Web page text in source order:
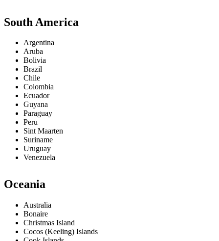
South America
Argentina
Aruba
Bolivia
Brazil
Chile
Colombia
Ecuador
Guyana
Paraguay
Peru
Sint Maarten
Suriname
Uruguay
Venezuela
Oceania
Australia
Bonaire
Christmas Island
Cocos (Keeling) Islands